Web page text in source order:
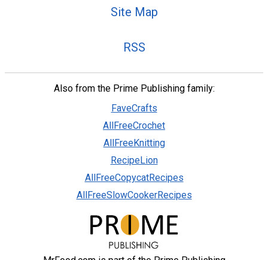
Site Map
RSS
Also from the Prime Publishing family:
FaveCrafts
AllFreeCrochet
AllFreeKnitting
RecipeLion
AllFreeCopycatRecipes
AllFreeSlowCookerRecipes